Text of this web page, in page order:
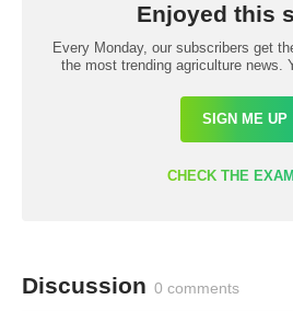
Enjoyed this
Every Monday, our subscribers get
the most trending agriculture news.
SIGN ME UP
CHECK THE
Discussion 0 comments